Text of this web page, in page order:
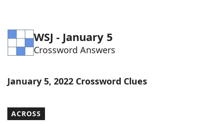
Word Games Helpers
Word ListMaker
WSJ - January 5
Crossword Answers
January 5, 2022 Crossword Clues
ACROSS